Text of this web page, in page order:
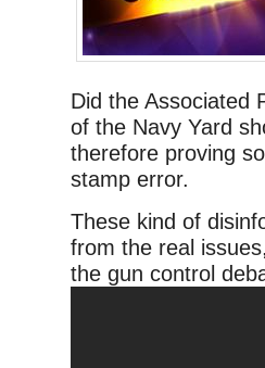
Did the Associated
of the Navy Yard
therefore proving
stamp error.
These kind of
from the real
the gun control